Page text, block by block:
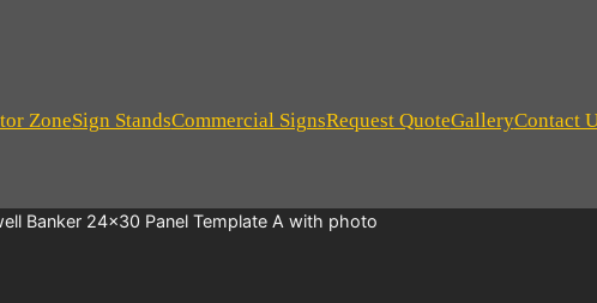
ZoneSign StandsCommercial SignsRequest QuoteGalleryContact
Banker 24×30 Panel Template A with photo